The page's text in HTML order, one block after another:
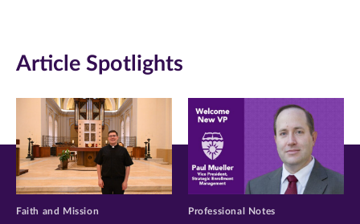
new
window)
new
window)
new
window)
Article Spotlights
Faith and Mission Professional Notes